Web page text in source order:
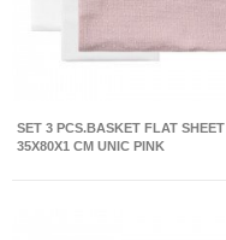
SET 3 PCS.BASKET FLAT SHEET
35X80X1 CM UNIC PINK